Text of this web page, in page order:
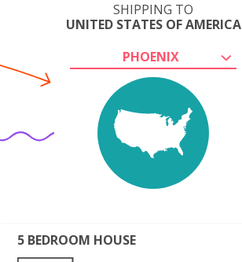
SHIPPING TO
UNITED STATES OF AMERICA
PHOENIX
5 BEDROOM HOUSE